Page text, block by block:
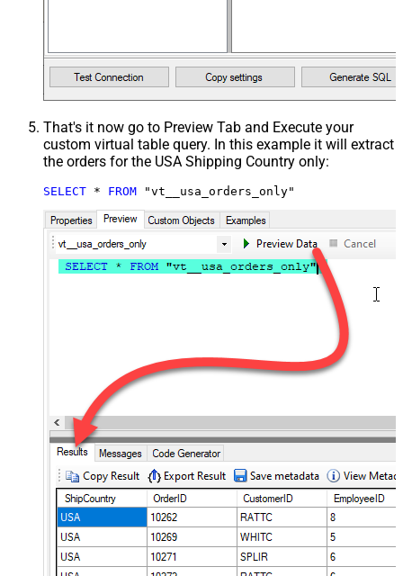
That's it now go to Preview Tab and Execute your
custom virtual table query. In this example it will extract
the orders for the USA Shipping Country only:
SELECT * FROM "vt__usa_orders_only"